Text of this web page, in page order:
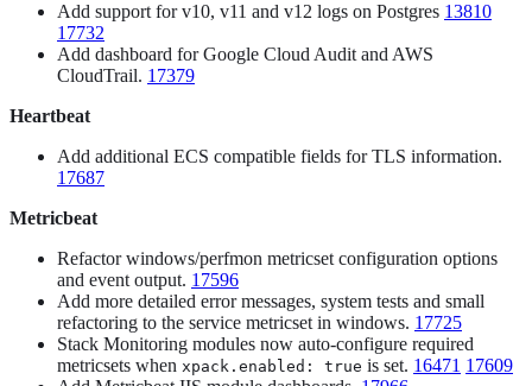
Add support for v10, v11 and v12 logs on Postgres 13810
17732
Add dashboard for Google Cloud Audit and AWS
CloudTrail. 17379
Heartbeat
Add additional ECS compatible fields for TLS information.
17687
Metricbeat
Refactor windows/perfmon metricset configuration options
and event output. 17596
Add more detailed error messages, system tests and small
refactoring to the service metricset in windows. 17725
Stack Monitoring modules now auto-configure required
metricsets when xpack.enabled: true is set. 16471 17609